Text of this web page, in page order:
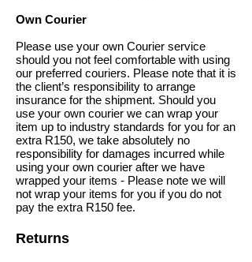
Own Courier
Please use your own Courier service
should you not feel comfortable with using
our preferred couriers. Please note that it is
the client’s responsibility to arrange
insurance for the shipment. Should you
use your own courier we can wrap your
item up to industry standards for you for an
extra R150, we take absolutely no
responsibility for damages incurred while
using your own courier after we have
wrapped your items - Please note we will
not wrap your items for you if you do not
pay the extra R150 fee.
Returns